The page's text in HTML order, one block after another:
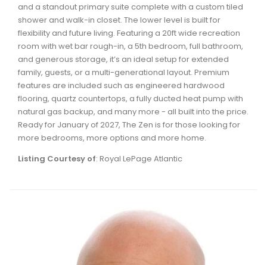
and a standout primary suite complete with a custom tiled
shower and walk-in closet. The lower level is built for
flexibility and future living. Featuring a 20ft wide recreation
room with wet bar rough-in, a 5th bedroom, full bathroom,
and generous storage, it’s an ideal setup for extended
family, guests, or a multi-generational layout. Premium
features are included such as engineered hardwood
flooring, quartz countertops, a fully ducted heat pump with
natural gas backup, and many more - all built into the price.
Ready for January of 2027, The Zen is for those looking for
more bedrooms, more options and more home.
Listing Courtesy of: Royal LePage Atlantic